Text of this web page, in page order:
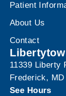
Patient
About Us
Contact
11339 Liberty
Frederick, MD
See Hours